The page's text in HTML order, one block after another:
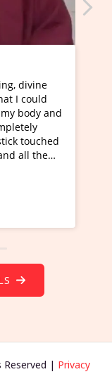
Hunkara with
Nanda and it has
I need to say
to healing,
teacher and this is
right now and I can
learn Hunkara
| Privacy